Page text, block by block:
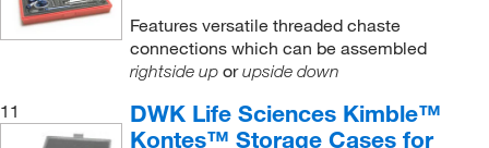
thermometer Adapter
thermometer Inlet Adapter(1)
Features versatile threaded chaste
connections which can be assembled
rightside uporupside down
11
DWK Life Sciences Kimble™
Kontes™ Storage Cases for